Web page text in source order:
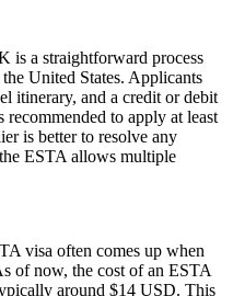
is a straightforward process
United States. Applicants
itinerary, and a credit or debit
recommended to apply at least
is better to resolve any
ESTA allows multiple
visa often comes up when
of now, the cost of an ESTA
around $14 USD. This